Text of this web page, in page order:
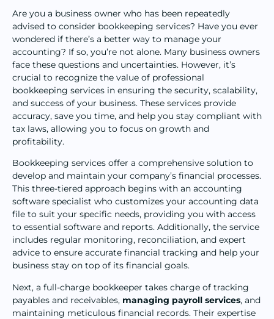
Are you a business owner who has been repeatedly
advised to consider bookkeeping services? Have you ever
wondered if there’s a better way to manage your
accounting? If so, you’re not alone. Many business owners
face these questions and uncertainties. However, it’s
crucial to recognize the value of professional
bookkeeping services in ensuring the security, scalability,
and success of your business. These services provide
accuracy, save you time, and help you stay compliant with
tax laws, allowing you to focus on growth and
profitability.
Bookkeeping services offer a comprehensive solution to
develop and maintain your company’s financial processes.
This three-tiered approach begins with an accounting
software specialist who customizes your accounting data
file to suit your specific needs, providing you with access
to essential software and reports. Additionally, the service
includes regular monitoring, reconciliation, and expert
advice to ensure accurate financial tracking and help your
business stay on top of its financial goals.
Next, a full-charge bookkeeper takes charge of tracking
payables and receivables, managing payroll services, and
maintaining meticulous financial records. Their expertise